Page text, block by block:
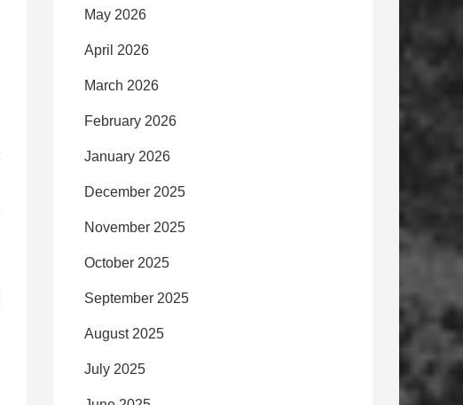
May 2026
April 2026
March 2026
February 2026
January 2026
December 2025
November 2025
October 2025
September 2025
August 2025
July 2025